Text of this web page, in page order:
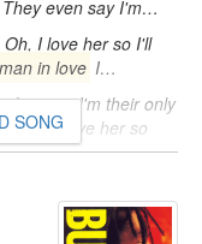
even say I'm…
I love her so I'll
in love I…
they say I'm their only
Oh, I love her so
SONG